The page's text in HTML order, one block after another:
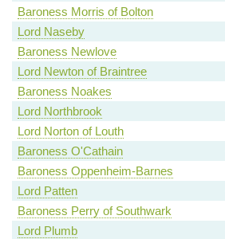
Baroness Morris of Bolton
Lord Naseby
Baroness Newlove
Lord Newton of Braintree
Baroness Noakes
Lord Northbrook
Lord Norton of Louth
Baroness O'Cathain
Baroness Oppenheim-Barnes
Lord Patten
Baroness Perry of Southwark
Lord Plumb